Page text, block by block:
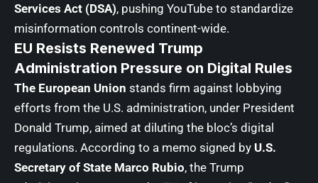
Services Act (DSA), pushing YouTube to standardize
misinformation controls continent-wide.
EU Resists Renewed Trump
Administration Pressure on Digital Rules
The European Union stands firm against lobbying
efforts from the U.S. administration, under President
Donald Trump, aimed at diluting the bloc’s digital
regulations. According to a memo signed by U.S.
Secretary of State Marco Rubio, the Trump